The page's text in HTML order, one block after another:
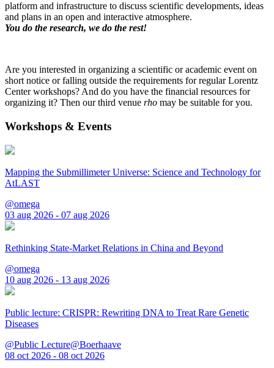
platform and infrastructure to discuss scientific developments, ideas
and plans in an open and interactive atmosphere.
You do the research, we do the rest!
Are you interested in organizing a scientific or academic event on
short notice or falling outside the requirements for regular Lorentz
Center workshops? And do you have the financial resources for
organizing it? Then our third venue rho may be suitable for you.
Workshops & Events
Mapping the Submillimeter Universe: Science and Technology for
AtLAST
@omega
03 aug 2026 - 07 aug 2026
Rethinking State-Market Relations in China and Beyond
@omega
10 aug 2026 - 13 aug 2026
Public lecture: CRISPR: Rewriting DNA to Treat Rare Genetic
Diseases
@Public Lecture@Boerhaave
08 oct 2026 - 08 oct 2026